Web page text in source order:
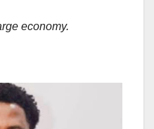
economy.